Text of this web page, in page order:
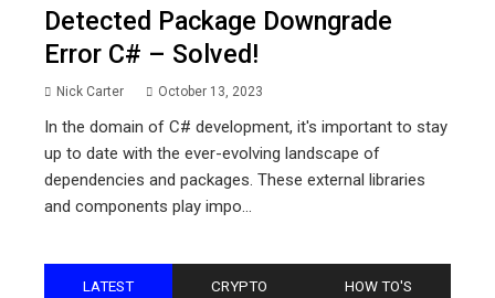
Detected Package Downgrade
Error C# – Solved!
Nick Carter October 13, 2023
In the domain of C# development, it's important to stay
up to date with the ever-evolving landscape of
dependencies and packages. These external libraries
and components play impo...
LATEST CRYPTO HOW TO'S